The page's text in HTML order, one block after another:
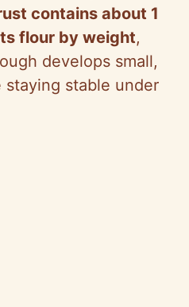
contains about 1
flour by weight,
develops small,
stable under